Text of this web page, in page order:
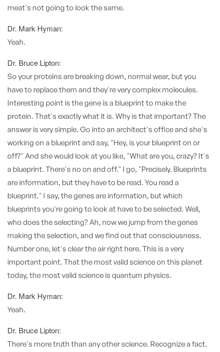
meat's not going to look the same.
Dr. Mark Hyman:
Yeah.
Dr. Bruce Lipton:
So your proteins are breaking down, normal wear, but you
have to replace them and they're very complex molecules.
Interesting point is the gene is a blueprint to make the
protein. That's exactly what it is. Why is that important? The
answer is very simple. Go into an architect's office and she's
working on a blueprint and say, "Hey, is your blueprint on or
off?" And she would look at you like, "What are you, crazy? It's
a blueprint. There's no on and off." I go, "Precisely. Blueprints
are information, but they have to be read. You read a
blueprint." I say, the genes are information, but which
blueprints you're going to look at have to be selected. Well,
who does the selecting? Ah, now we jump from the genes
making the selection, and we find out that consciousness.
Number one, let's clear the air right here. This is a very
important point. That the most valid science on this planet
today, the most valid science is quantum physics.
Dr. Mark Hyman:
Yeah.
Dr. Bruce Lipton:
There's more truth than any other science. Recognize a fact.